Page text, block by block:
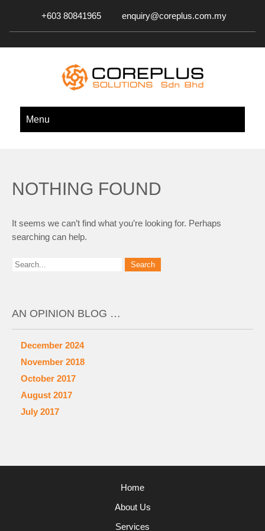
+603 80841965 enquiry@coreplus.com.my
COREPLUS SOLUTIONS SDN.
BHD.
Menu
NOTHING FOUND
It seems we can’t find what you’re looking for. Perhaps
searching can help.
AN OPINION BLOG …
December 2024
November 2018
October 2017
August 2017
July 2017
Home
About Us
Services